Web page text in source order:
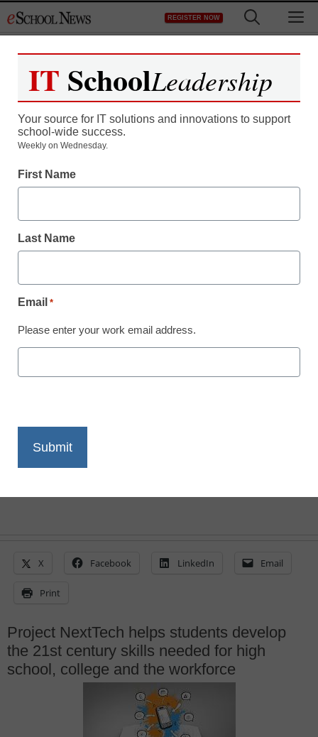
to
REGISTER NOW
Digital literacy courses
gaining popularity
February 13, 2015
X Facebook LinkedIn Email
Print
Project NextTech helps students develop
the 21st century skills needed for high
school, college and the workforce
IT SchoolLeadership
Your source for IT solutions and innovations to support
school-wide success.
Weekly on Wednesday.
First Name
Last Name
Email *
Please enter your work email address.